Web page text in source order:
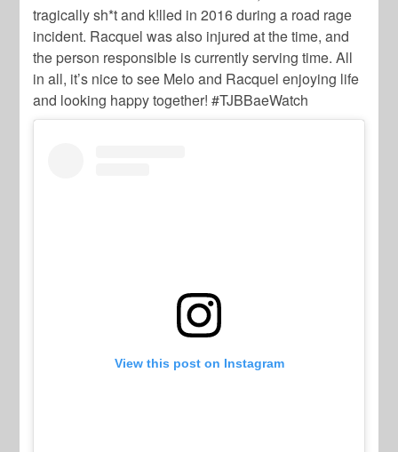
tragically sh*t and k!lled in 2016 during a road rage
incident. Racquel was also injured at the time, and
the person responsible is currently serving time. All
in all, it’s nice to see Melo and Racquel enjoying life
and looking happy together! #TJBBaeWatch
View this post on Instagram